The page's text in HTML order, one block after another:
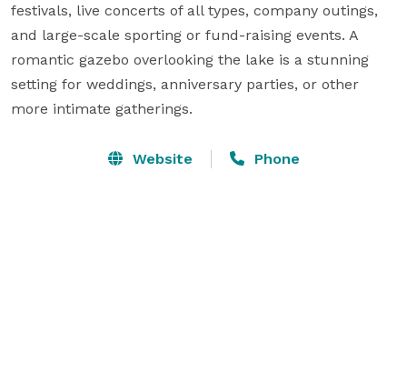
festivals, live concerts of all types, company outings,
and large-scale sporting or fund-raising events. A
romantic gazebo overlooking the lake is a stunning
setting for weddings, anniversary parties, or other
more intimate gatherings.
Website Phone